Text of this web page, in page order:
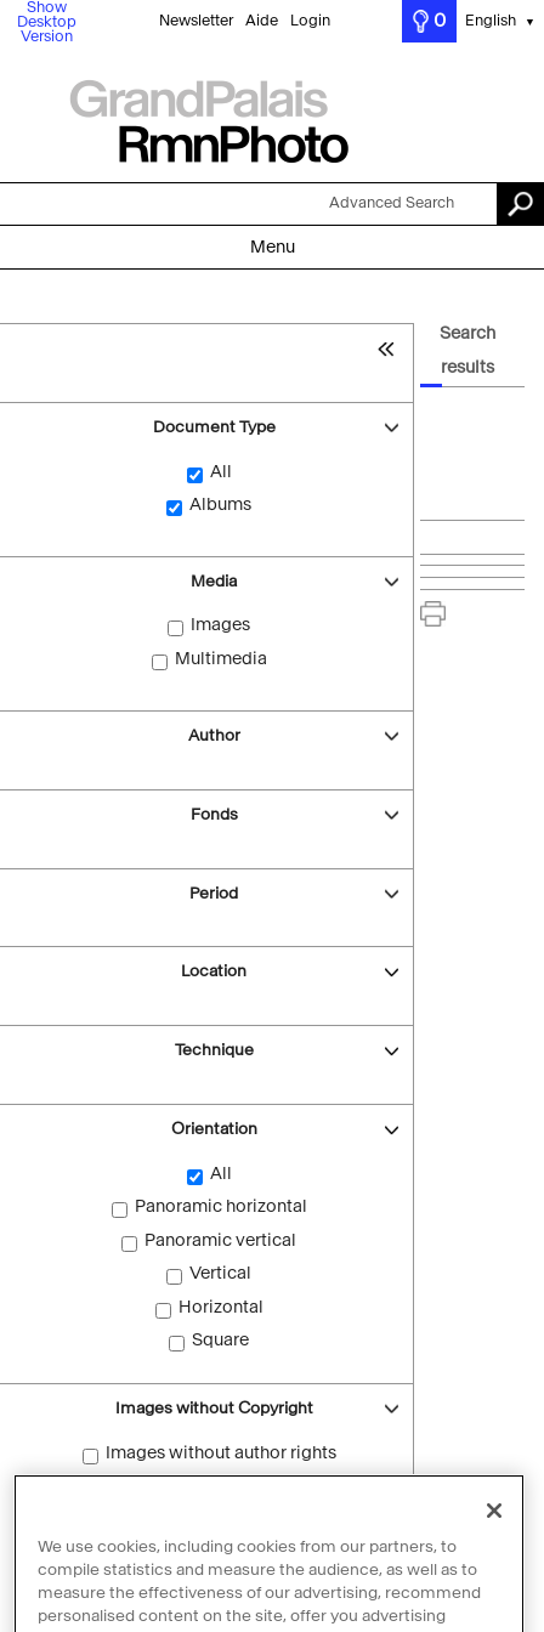
Show
Desktop
Version
Newsletter Aide Login 0 English ▼
Advanced Search
Menu
Document Type
All
Albums
Media
Images
Multimedia
Author
Fonds
Period
Location
Technique
Orientation
All
Panoramic horizontal
Panoramic vertical
Vertical
Horizontal
Square
Images without Copyright
Images without author rights
Reset filters
Search
results
We use cookies, including cookies from our partners, to
compile statistics and measure the audience, as well as to
measure the effectiveness of our advertising, recommend
personalised content on the site, offer you advertising